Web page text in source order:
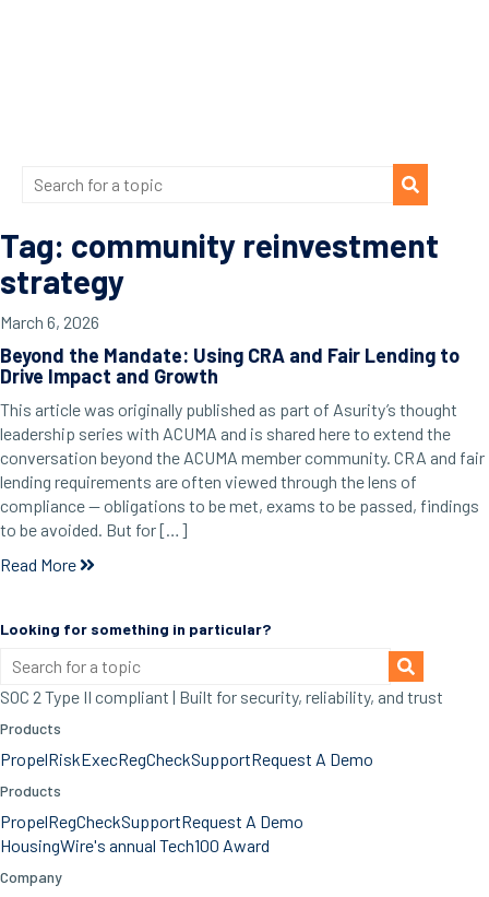
Tag: community reinvestment
strategy
March 6, 2026
Beyond the Mandate: Using CRA and Fair Lending to
Drive Impact and Growth
This article was originally published as part of Asurity’s thought
leadership series with ACUMA and is shared here to extend the
conversation beyond the ACUMA member community. CRA and fair
lending requirements are often viewed through the lens of
compliance — obligations to be met, exams to be passed, findings
to be avoided. But for […]
Read More
Looking for something in particular?
SOC 2 Type II compliant | Built for security, reliability, and trust
Products
PropelRiskExecRegCheckSupportRequest A Demo
Products
PropelRegCheckSupportRequest A Demo
HousingWire's annual Tech100 Award
Company